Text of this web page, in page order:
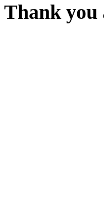
Thank you